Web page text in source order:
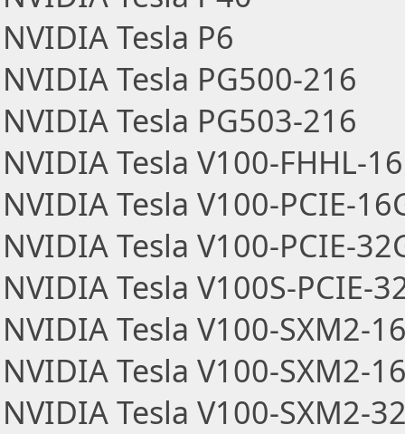
NVIDIA Tesla P6
NVIDIA Tesla PG500-216
NVIDIA Tesla PG503-216
NVIDIA Tesla V100-FHHL-
NVIDIA Tesla V100-PCIE-
NVIDIA Tesla V100-PCIE-
NVIDIA Tesla V100S-PCIE-
NVIDIA Tesla V100-SXM2-
NVIDIA Tesla V100-SXM2-
NVIDIA Tesla V100-SXM2-